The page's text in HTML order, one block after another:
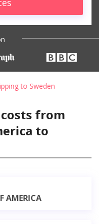
to Sweden
from
to
AMERICA